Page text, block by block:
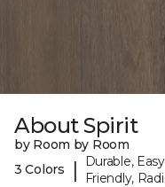
About Spirit
by Room by Room
3 Colors
|
Durable,
Friendly,